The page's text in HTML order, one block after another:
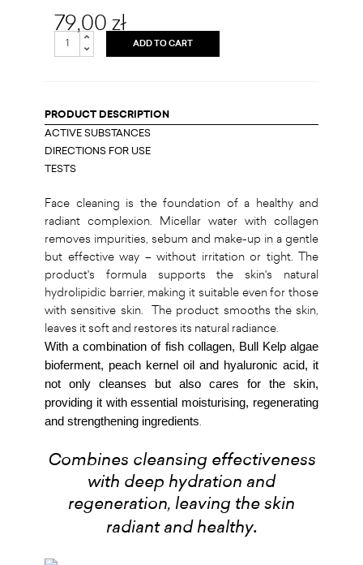
79,00 zł
ADD TO CART
PRODUCT DESCRIPTION
ACTIVE SUBSTANCES
DIRECTIONS FOR USE
TESTS
Face cleaning is the foundation of a healthy and
radiant complexion. Micellar water with collagen
removes impurities, sebum and make-up in a gentle
but effective way – without irritation or tight. The
product's formula supports the skin's natural
hydrolipidic barrier, making it suitable even for those
with sensitive skin. The product smooths the skin,
leaves it soft and restores its natural radiance.
With a combination of fish collagen, Bull Kelp algae
bioferment, peach kernel oil and hyaluronic acid, it
not only cleanses but also cares for the skin,
providing it with essential moisturising, regenerating
and strengthening ingredients.
Combines cleansing effectiveness
with deep hydration and
regeneration, leaving the skin
radiant and healthy.